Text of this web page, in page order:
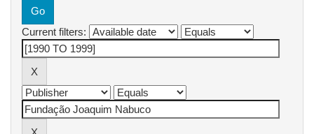
Current filters: